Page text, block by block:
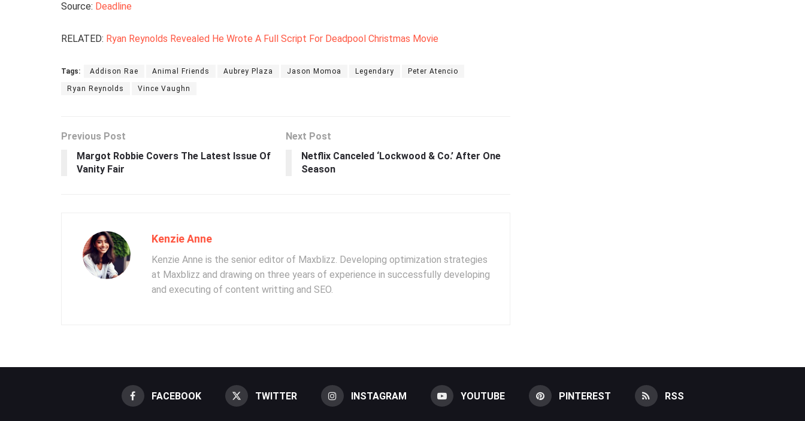
Source: Deadline
RELATED: Ryan Reynolds Revealed He Wrote A Full Script For Deadpool Christmas Movie
Tags: Addison Rae Animal Friends Aubrey Plaza Jason Momoa Legendary Peter Atencio
Ryan Reynolds Vince Vaughn
Previous Post
Margot Robbie Covers The Latest Issue Of
Vanity Fair
Next Post
Netflix Canceled ‘Lockwood & Co.’ After One
Season
Kenzie Anne
Kenzie Anne is the senior editor of Maxblizz. Developing optimization strategies
at Maxblizz and drawing on three years of experience in successfully developing
and executing of content writting and SEO.
FACEBOOK TWITTER INSTAGRAM YOUTUBE PINTEREST RSS